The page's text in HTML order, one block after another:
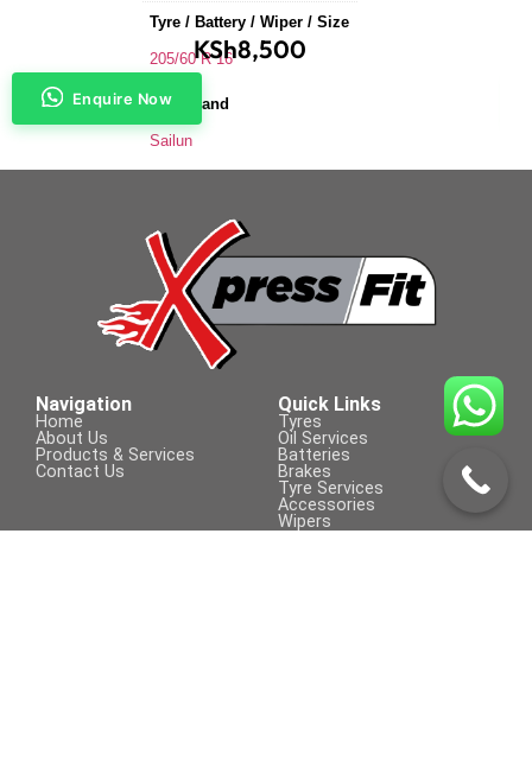
Tyre / Battery / Wiper / Size
205/60 R 16
Tyre Brand
Sailun
Saloons & Hatchbacks
Tyre Size
205/60 R 16
KSh8,500
Enquire Now
Navigation
Home
About Us
Products & Services
Contact Us
Quick Links
Tyres
Oil Services
Batteries
Brakes
Tyre Services
Accessories
Wipers